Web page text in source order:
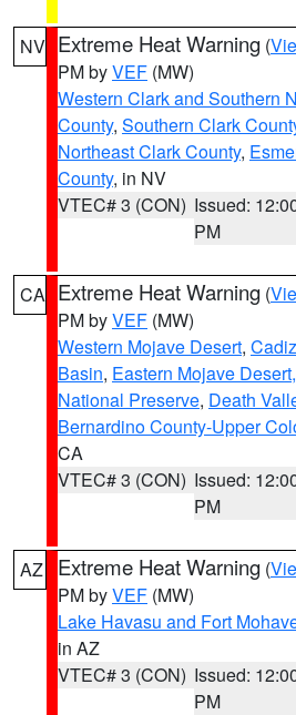
NV Extreme Heat Warning (
PM byVEF (MW)
Western Clark and Southern
County, Southern Clark
Northeast Clark County,
County, in NV
VTEC# 3 (CON) Issued:
PM
CA Extreme Heat Warning (
PM byVEF (MW)
Western Mojave Desert,
Basin, Eastern Mojave
National Preserve, Death
Bernardino County-Upper
CA
VTEC# 3 (CON) Issued:
PM
AZ Extreme Heat Warning (
PM byVEF (MW)
Lake Havasu and Fort
in AZ
VTEC# 3 (CON) Issued:
PM